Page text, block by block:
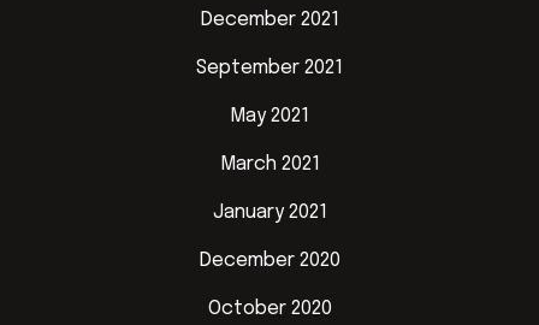
December 2021
September 2021
May 2021
March 2021
January 2021
December 2020
October 2020